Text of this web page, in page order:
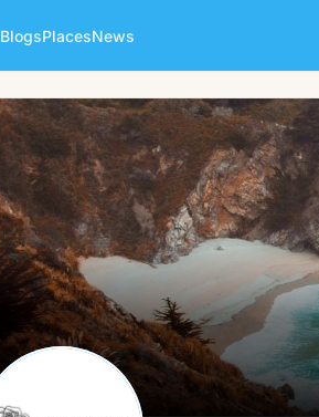
BlogsPlacesNews
Debi Rose Skincare Rejuvenation
👩 Female · 26y · Engaged